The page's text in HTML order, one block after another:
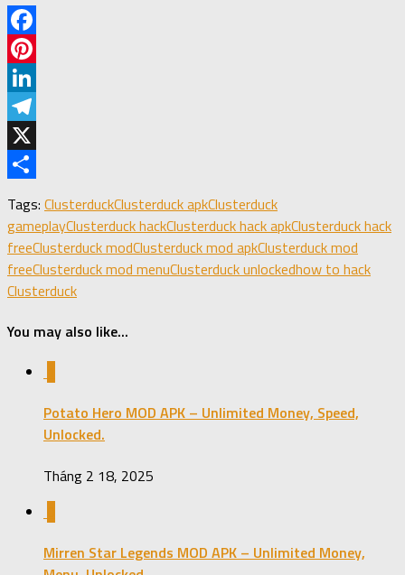
Facebook
Pinterest
LinkedIn
Telegram
X
Tags: ClusterduckClusterduck apkClusterduck
gameplayClusterduck hackClusterduck hack apkClusterduck hack
freeClusterduck modClusterduck mod apkClusterduck mod
freeClusterduck mod menuClusterduck unlockedhow to hack
Clusterduck
You may also like...
Potato Hero MOD APK – Unlimited Money, Speed,
Unlocked.
Tháng 2 18, 2025
Mirren Star Legends MOD APK – Unlimited Money,